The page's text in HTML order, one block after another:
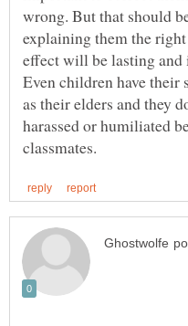
wrong. But that should
explaining them the
Even children have their
as their elders and they
harassed or humiliated